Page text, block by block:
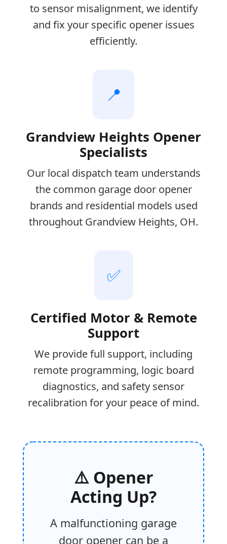
to sensor misalignment, we identify
and fix your specific opener issues
efficiently.
📍
Grandview Heights Opener
Specialists
Our local dispatch team understands
the common garage door opener
brands and residential models used
throughout Grandview Heights, OH.
✅
Certified Motor & Remote
Support
We provide full support, including
remote programming, logic board
diagnostics, and safety sensor
recalibration for your peace of mind.
⚠️ Opener
Acting Up?
A malfunctioning garage
door opener can be a